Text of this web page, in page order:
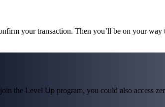
your transaction. Then you’ll be on your
the Level Up program, you could also access